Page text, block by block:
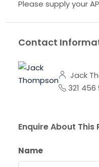
Please supply your
Contact
Jack
321 456
Enquire About
Name